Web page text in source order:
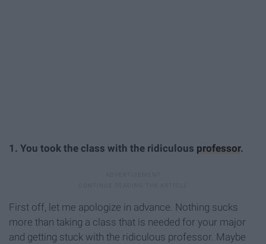
1. You took the class with the ridiculous professor.
First off, let me apologize in advance. Nothing sucks
more than taking a class that is needed for your major
and getting stuck with the ridiculous professor. Maybe